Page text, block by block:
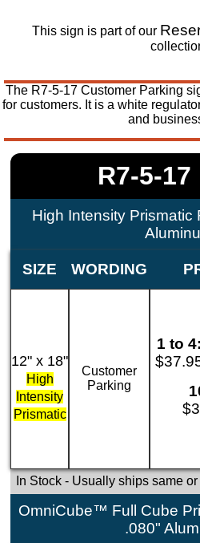
This sign is part of our
The R7-5-17 Customer Parking
for customers. It is a white
and
R7-5-17
High Intensity Prismatic
SIZE WORDING
12" x 18"
High
Intensity
Prismatic
Customer
Parking
1 to 4:
In Stock- Usually ships same or
OmniCube™ Full Cube
.080"